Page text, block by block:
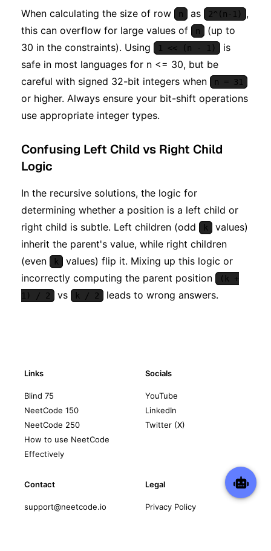
When calculating the size of row n as 2^(n-1)
,
this can overflow for large values of
n
(up to
30 in the constraints). Using
1 << (n - 1)
is
safe in most languages for n <= 30, but be
careful with signed 32-bit integers when
n = 31
or higher. Always ensure your bit-shift operations
use appropriate integer types.
Confusing Left Child vs Right Child
Logic
In the recursive solutions, the logic for
determining whether a position is a left child or
right child is subtle. Left children (odd
k
values)
inherit the parent's value, while right children
(even
k
values) flip it. Mixing up this logic or
incorrectly computing the parent position
(k +
1) / 2
vs k / 2 leads to wrong answers.
Links
Blind 75
NeetCode 150
NeetCode 250
How to use NeetCode
Effectively
Socials
YouTube
LinkedIn
Twitter (X)
Contact
support@neetcode.io
Legal
Privacy Policy